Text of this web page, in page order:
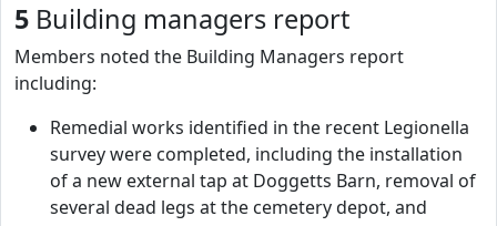
5 Building managers report
Members noted the Building Managers report
including:
Remedial works identified in the recent Legionella
survey were completed, including the installation
of a new external tap at Doggetts Barn, removal of
several dead legs at the cemetery depot, and